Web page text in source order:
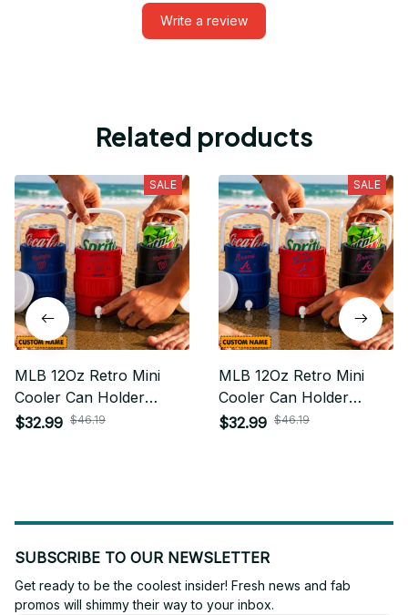
Write a review
Related products
SALE
MLB 12Oz Retro Mini
Cooler Can Holder
Custom Any Name Gifts
$32.99 $46.19
SALE
MLB 12Oz Retro Mini
Cooler Can Holder
Custom Any Name Gifts
$32.99 $46.19
SUBSCRIBE TO OUR NEWSLETTER
Get ready to be the coolest insider! Fresh news and fab
promos will shimmy their way to your inbox.